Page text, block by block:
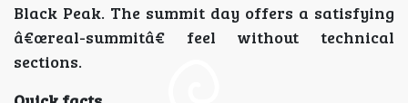
Black Peak. The summit day offers a satisfying
â€œreal-summitâ€ feel without technical
sections.